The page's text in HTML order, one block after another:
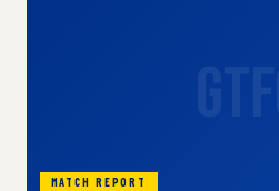
MATCH REPORT